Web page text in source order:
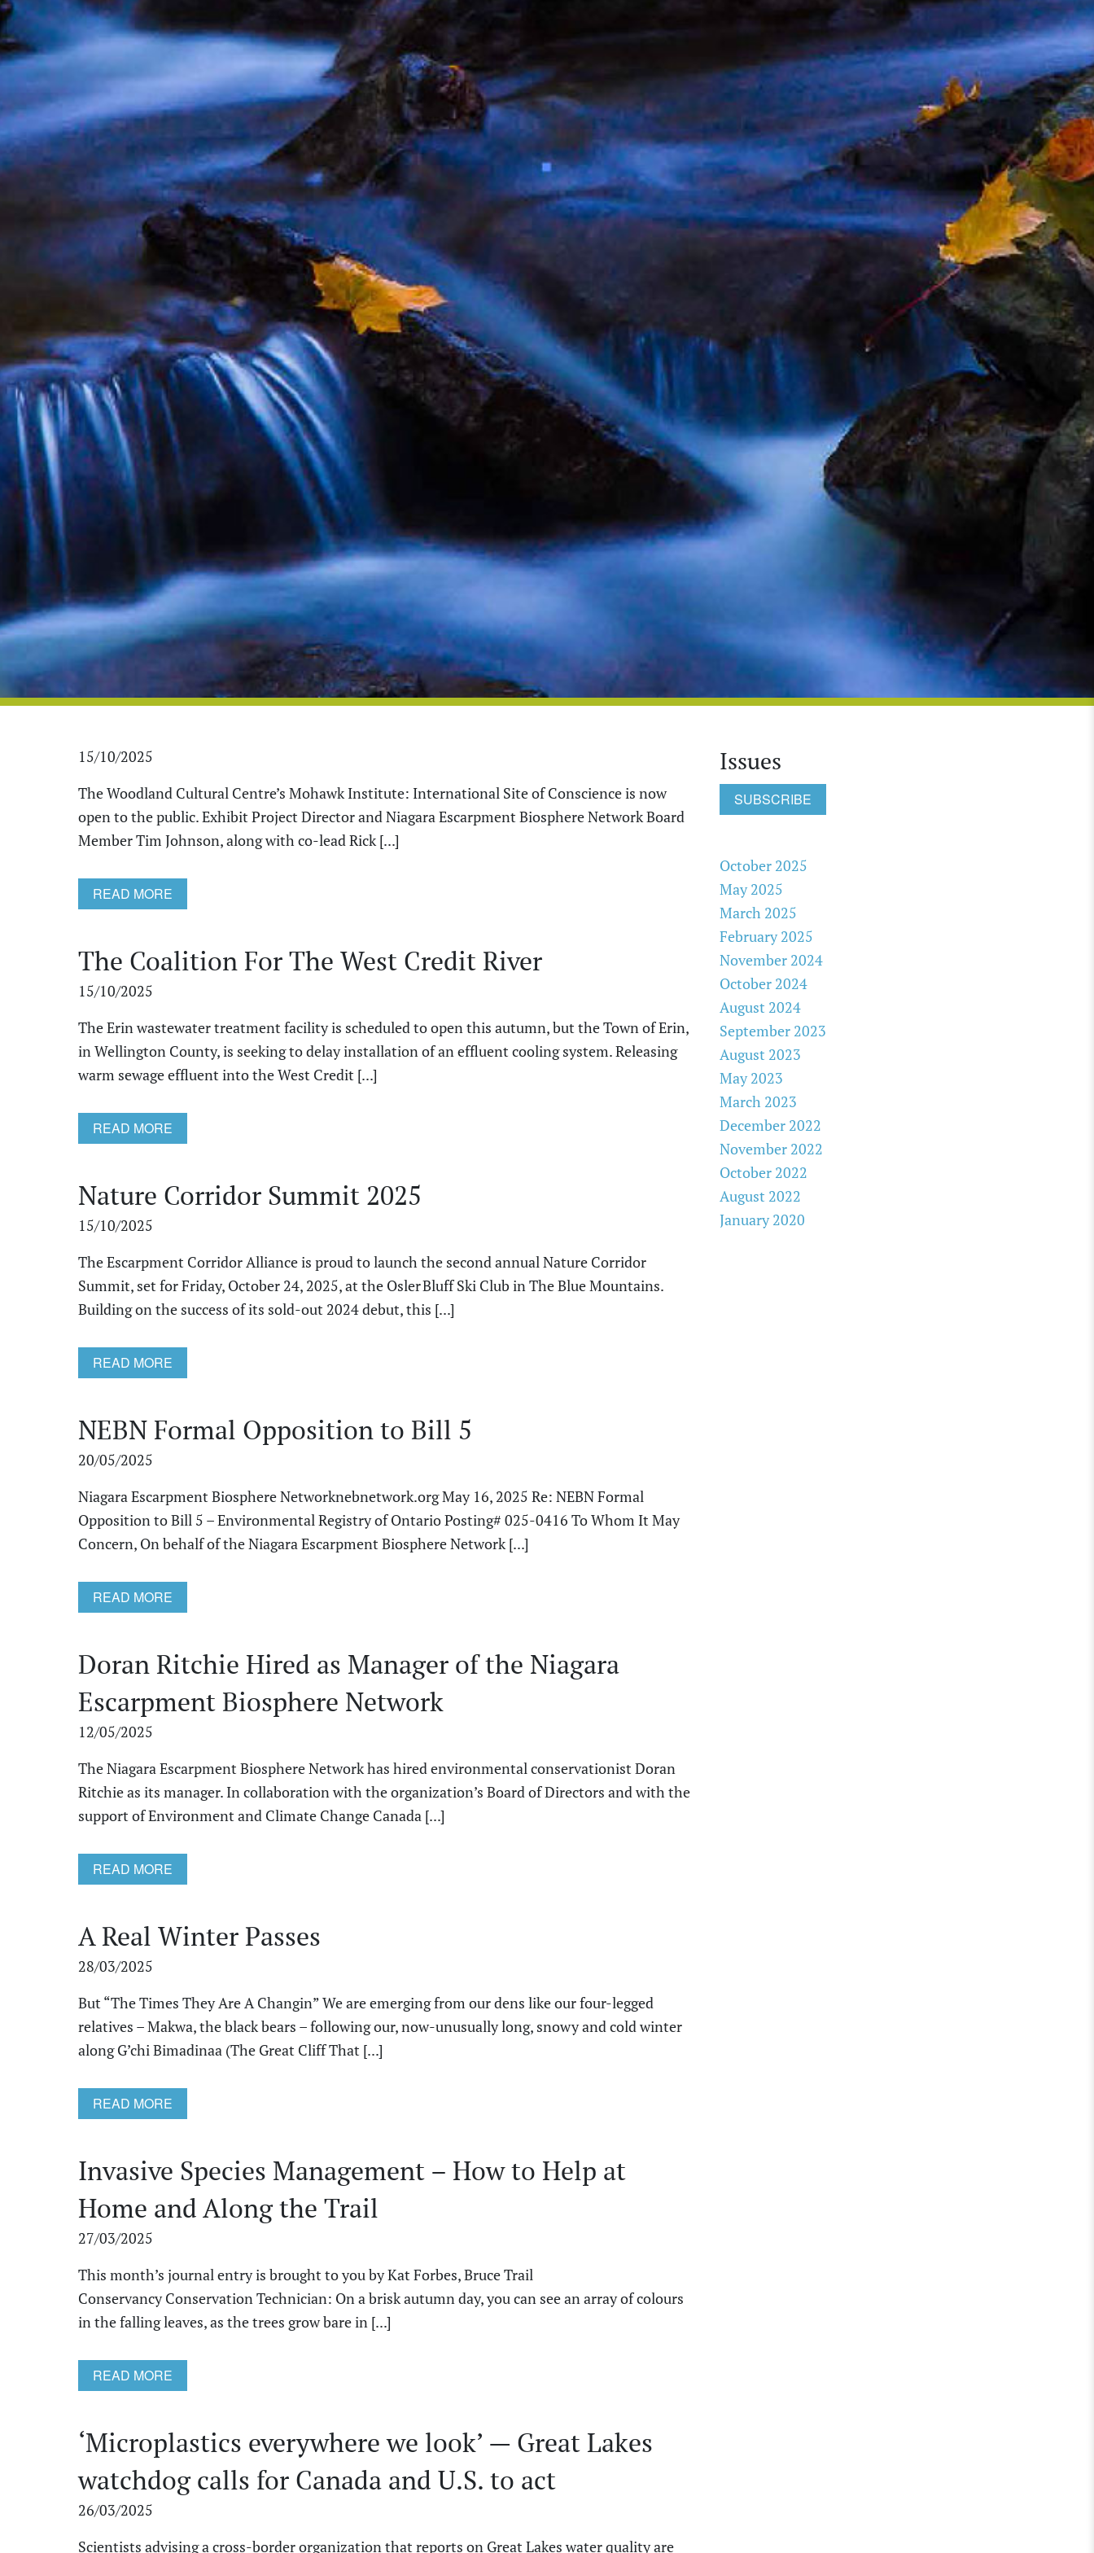
15/10/2025
The Woodland Cultural Centre’s Mohawk Institute: International Site of Conscience is now
open to the public. Exhibit Project Director and Niagara Escarpment Biosphere Network Board
Member Tim Johnson, along with co-lead Rick [...]
READ MORE
The Coalition For The West Credit River
15/10/2025
The Erin wastewater treatment facility is scheduled to open this autumn, but the Town of Erin,
in Wellington County, is seeking to delay installation of an effluent cooling system. Releasing
warm sewage effluent into the West Credit [...]
READ MORE
Nature Corridor Summit 2025
15/10/2025
The Escarpment Corridor Alliance is proud to launch the second annual Nature Corridor
Summit, set for Friday, October 24, 2025, at the Osler Bluff Ski Club in The Blue Mountains.
Building on the success of its sold‑out 2024 debut, this [...]
READ MORE
NEBN Formal Opposition to Bill 5
20/05/2025
Niagara Escarpment Biosphere Networknebnetwork.org May 16, 2025 Re: NEBN Formal
Opposition to Bill 5 – Environmental Registry of Ontario Posting# 025-0416 To Whom It May
Concern, On behalf of the Niagara Escarpment Biosphere Network [...]
READ MORE
Doran Ritchie Hired as Manager of the Niagara
Escarpment Biosphere Network
12/05/2025
The Niagara Escarpment Biosphere Network has hired environmental conservationist Doran
Ritchie as its manager. In collaboration with the organization’s Board of Directors and with the
support of Environment and Climate Change Canada [...]
READ MORE
A Real Winter Passes
28/03/2025
But “The Times They Are A Changin” We are emerging from our dens like our four-legged
relatives – Makwa, the black bears – following our, now-unusually long, snowy and cold winter
along G’chi Bimadinaa (The Great Cliff That [...]
READ MORE
Invasive Species Management – How to Help at
Home and Along the Trail
27/03/2025
This month’s journal entry is brought to you by Kat Forbes, Bruce Trail
Conservancy Conservation Technician: On a brisk autumn day, you can see an array of colours
in the falling leaves, as the trees grow bare in [...]
READ MORE
‘Microplastics everywhere we look’ — Great Lakes
watchdog calls for Canada and U.S. to act
26/03/2025
Scientists advising a cross-border organization that reports on Great Lakes water quality are
Issues
SUBSCRIBE
October 2025
May 2025
March 2025
February 2025
November 2024
October 2024
August 2024
September 2023
August 2023
May 2023
March 2023
December 2022
November 2022
October 2022
August 2022
January 2020